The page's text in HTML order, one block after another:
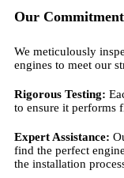
Our
We meticulously
engines to meet our
Rigorous Testing:
to ensure it performs
Expert Assistance:
find the perfect
the installation